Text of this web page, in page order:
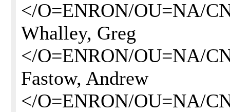
</O=ENRON/OU=NA/
Whalley, Greg
</O=ENRON/OU=NA/
Fastow, Andrew
</O=ENRON/OU=NA/